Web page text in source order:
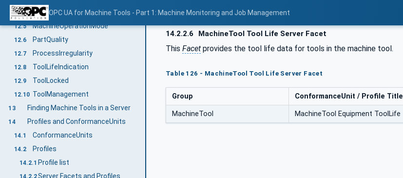
OPC UA for Machine Tools - Part 1: Machine Monitoring and Job Management
12.4 LaserState
12.5 MachineOperationMode
12.6 PartQuality
12.7 ProcessIrregularity
12.8 ToolLifeIndication
12.9 ToolLocked
12.10 ToolManagement
13 Finding Machine Tools in a Server
14 Profiles and ConformanceUnits
14.1 ConformanceUnits
14.2 Profiles
14.2.1 Profile list
14.2.2Server Facets and Profiles
14.2.2.6 MachineTool Tool Life Server Facet
This Facet provides the tool life data for tools in the machine tool.
Table 126 - MachineTool Tool Life Server Facet
Group ConformanceUnit / Profile Title
MachineTool MachineTool Equipment ToolLife